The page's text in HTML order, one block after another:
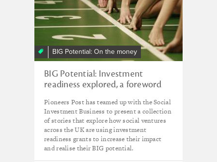
BIG Potential: On the money
BIG Potential: Investment
readiness explored, a foreword
Pioneers Post has teamed up with the Social
Investment Business to present a collection
of stories that explore how social ventures
across the UK are using investment
readiness grants to increase their impact
and realise their BIG potential.